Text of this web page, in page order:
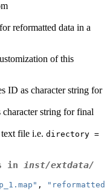
reformatted data in a
of this
ID as character string for
character string for final
file i.e. directory =
in inst/extdata/
,